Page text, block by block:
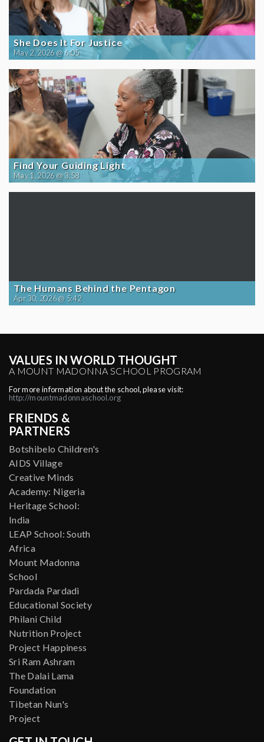
She Does It For Justice
May 2, 2026 @ 6:05
Find Your Guiding Light
May 1, 2026 @ 3:58
The Humans Behind the Pentagon
Apr 30, 2026 @ 5:42
VALUES IN WORLD THOUGHT
A MOUNT MADONNA SCHOOL PROGRAM
For more information about the school, please visit:
http://mountmadonnaschool.org
FRIENDS &
PARTNERS
Botshibelo Children's
AIDS Village
Creative Minds
Academy: Nigeria
Heritage School:
India
LEAP School: South
Africa
Mount Madonna
School
Pardada Pardadi
Educational Society
Philani Child
Nutrition Project
Project Happiness
Sri Ram Ashram
The Dalai Lama
Foundation
Tibetan Nun's
Project